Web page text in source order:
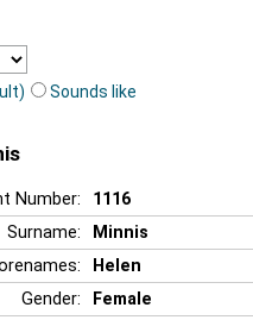
Sounds like
Number:
1116
Surname:
Minnis
Helen
Gender:
Female